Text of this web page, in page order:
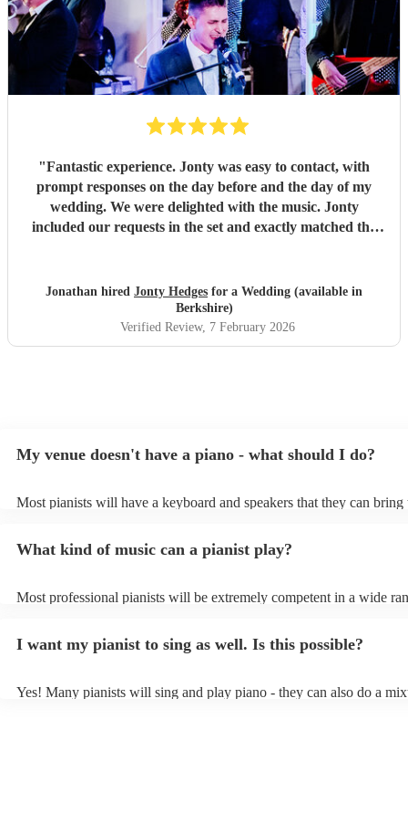
"Fantastic experience. Jonty was easy to contact, with
prompt responses on the day before and the day of my
wedding. We were delighted with the music. Jonty
included our requests in the set and exactly matched the
was friendly to guests and professional to a tee. Highly
recommend.
Jonathan hired Jonty Hedges for a Wedding (available in
Berkshire)
Verified Review, 7 February 2026
My venue doesn't have a piano - what should I do?
Most pianists will have a keyboard and speakers that they can bring
as good as the real thing, so don't let not having a piano stop you!
What kind of music can a pianist play?
Most professional pianists will be extremely competent in a wide
of music you'll be sure to love!
I want my pianist to sing as well. Is this possible?
Yes! Many pianists will sing and play piano - they can also do a